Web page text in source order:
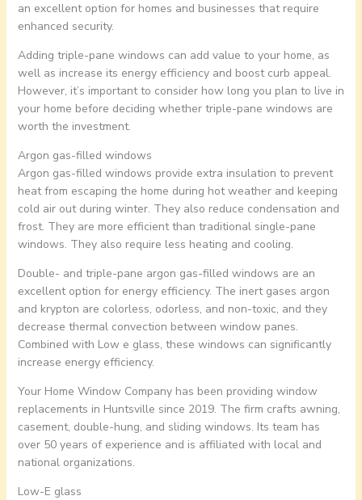
an excellent option for homes and businesses that require
enhanced security.
Adding triple-pane windows can add value to your home, as
well as increase its energy efficiency and boost curb appeal.
However, it’s important to consider how long you plan to live in
your home before deciding whether triple-pane windows are
worth the investment.
Argon gas-filled windows
Argon gas-filled windows provide extra insulation to prevent
heat from escaping the home during hot weather and keeping
cold air out during winter. They also reduce condensation and
frost. They are more efficient than traditional single-pane
windows. They also require less heating and cooling.
Double- and triple-pane argon gas-filled windows are an
excellent option for energy efficiency. The inert gases argon
and krypton are colorless, odorless, and non-toxic, and they
decrease thermal convection between window panes.
Combined with Low e glass, these windows can significantly
increase energy efficiency.
Your Home Window Company has been providing window
replacements in Huntsville since 2019. The firm crafts awning,
casement, double-hung, and sliding windows. Its team has
over 50 years of experience and is affiliated with local and
national organizations.
Low-E glass